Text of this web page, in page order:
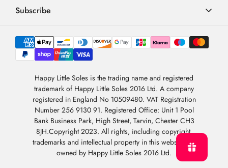
llms.txt
4.9
contact@happylittlesoles.co.uk
Contact Form
About Us
Subscribe
Sign up to our weekly email and get 10% OFF your next
order
Sign Up
By subscribing, you are agreeing to ourPrivacy Policy
Happy Little Soles is the trading name and registered
trademark of Happy Little Soles 2016 Ltd. A company
registered in England No 10509480. VAT Registration
Number 256 9130 91. Registered Office: Unit 1 Pool
Bank Business Park, High Street, Tarvin, Chester CH3
8JH.Copyright 2023. All rights, including copyright,
trademarks and intellectual property in this website are
owned by Happy Little Soles 2016 Ltd.